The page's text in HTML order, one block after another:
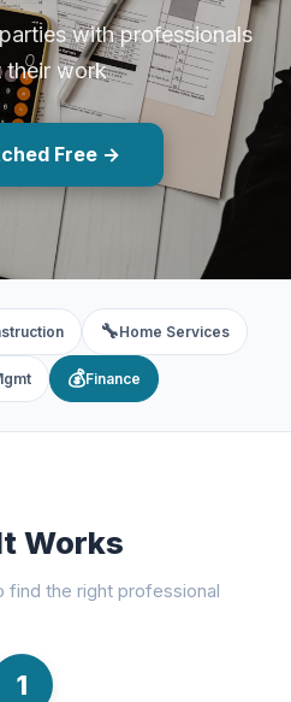
with professionals
their work
Free →
🔧Home Services
💰Finance
Works
find the right professional
1